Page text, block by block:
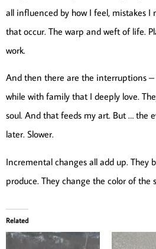
all influenced by how I feel, mistakes I
that occur. The warp and weft of life.
work.
And then there are the interruptions
while with family that I deeply love.
soul. And that feeds my art. But … the
later. Slower.
Incremental changes all add up. They
produce. They change the color of the
Related